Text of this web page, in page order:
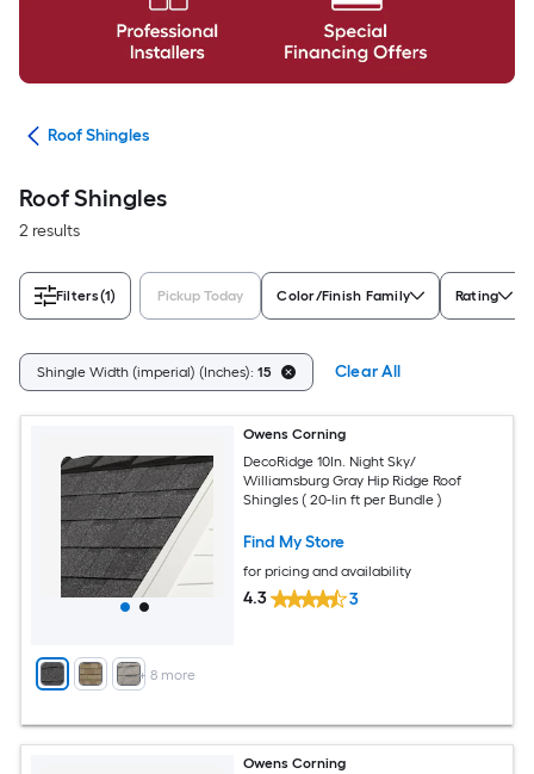
Roof Shingles
Roof Shingles
2 results
Filters(1) Pickup Today Color/Finish Family Rating
Shingle Width (imperial) (Inches): 15 Clear All
+ 8 more
Owens Corning
DecoRidge 10In. Night Sky/
Williamsburg Gray Hip Ridge Roof
Shingles ( 20-lin ft per Bundle )
Find My Store
for pricing and availability
4.3 3
Owens Corning